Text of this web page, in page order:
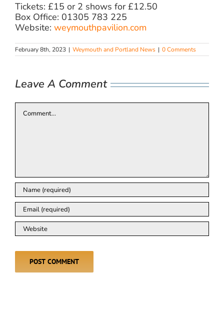
Tickets: £15 or 2 shows for £12.50
Box Office: 01305 783 225
Website: weymouthpavilion.com
February 8th, 2023 | Weymouth and Portland News | 0 Comments
Leave A Comment
Comment